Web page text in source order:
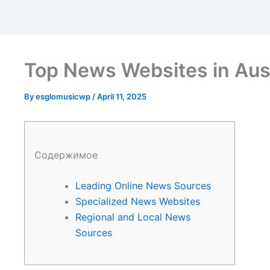
Top News Websites in
Byesglomusicwp /April 11, 2025
Содержимое
Leading Online News Sources
Specialized News Websites
Regional and Local News
Sources